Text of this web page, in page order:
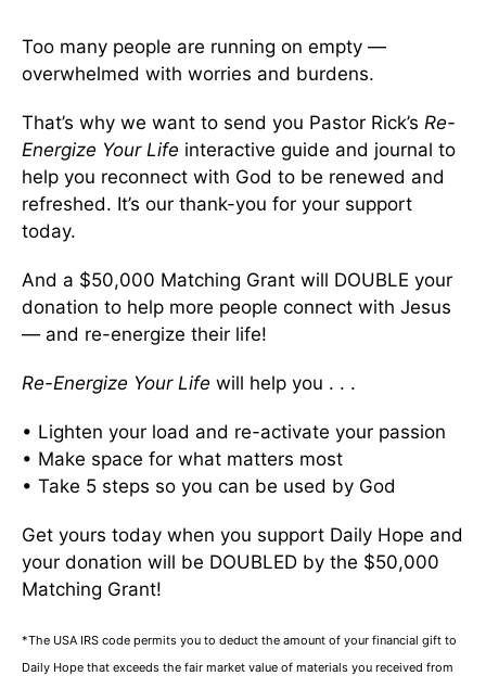
Too many people are running on empty —
overwhelmed with worries and burdens.
That’s why we want to send you Pastor Rick’s Re-
Energize Your Life interactive guide and journal to
help you reconnect with God to be renewed and
refreshed. It’s our thank-you for your support
today.
And a $50,000 Matching Grant will DOUBLE your
donation to help more people connect with Jesus
— and re-energize their life!
Re-Energize Your Life will help you . . .
• Lighten your load and re-activate your passion
• Make space for what matters most
• Take 5 steps so you can be used by God
Get yours today when you support Daily Hope and
your donation will be DOUBLED by the $50,000
Matching Grant!
*The USA IRS code permits you to deduct the amount of your financial gift to
Daily Hope that exceeds the fair market value of materials you received from